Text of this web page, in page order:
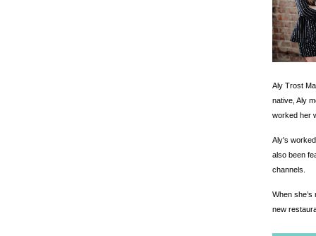
Aly Trost
native, Aly
worked her
Aly's
also been
channels.
When
new